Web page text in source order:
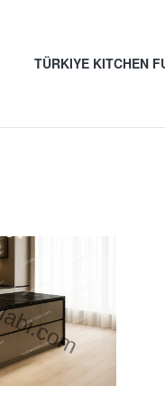
TÜRKIYE KITCHEN